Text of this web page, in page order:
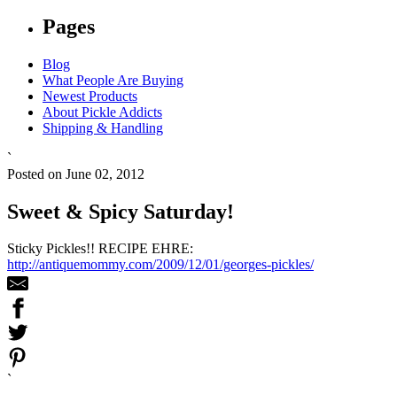
Pages
Blog
What People Are Buying
Newest Products
About Pickle Addicts
Shipping & Handling
`
Posted on June 02, 2012
Sweet & Spicy Saturday!
Sticky Pickles!! RECIPE EHRE:
http://antiquemommy.com/2009/12/01/georges-pickles/
`